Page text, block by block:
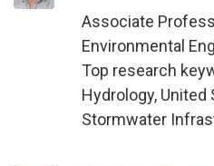
Associate
Environmental
Top research
Hydrology, United
Stormwater